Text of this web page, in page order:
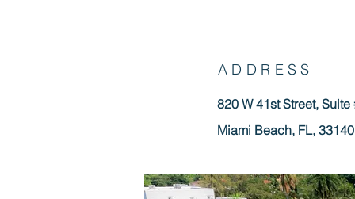
ADDRESS
820 W 41st Street, Suite
Miami Beach, FL, 33140